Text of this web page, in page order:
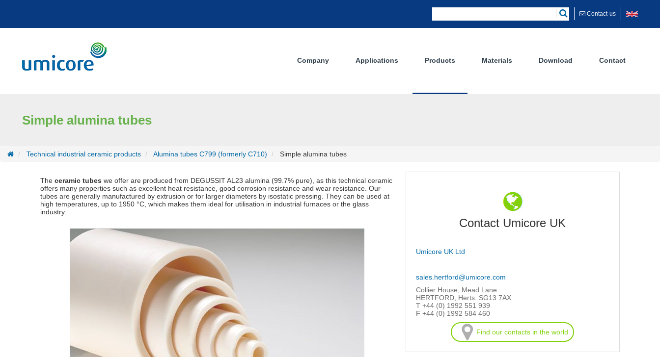
Contact-us
Company Applications Products Materials Download Contact
Simple alumina tubes
Technical industrial ceramic products Alumina tubes C799 (formerly C710) Simple alumina tubes
The ceramic tubes we offer are produced from DEGUSSIT AL23 alumina (99.7% pure), as this technical ceramic
offers many properties such as excellent heat resistance, good corrosion resistance and wear resistance. Our
tubes are generally manufactured by extrusion or for larger diameters by isostatic pressing. They can be used at
high temperatures, up to 1950 °C, which makes them ideal for utilisation in industrial furnaces or the glass
industry.
Contact Umicore UK
Umicore UK Ltd
sales.hertford@umicore.com
Collier House, Mead Lane
HERTFORD, Herts. SG13 7AX
T +44 (0) 1992 551 939
F +44 (0) 1992 584 460
Find our contacts in the world